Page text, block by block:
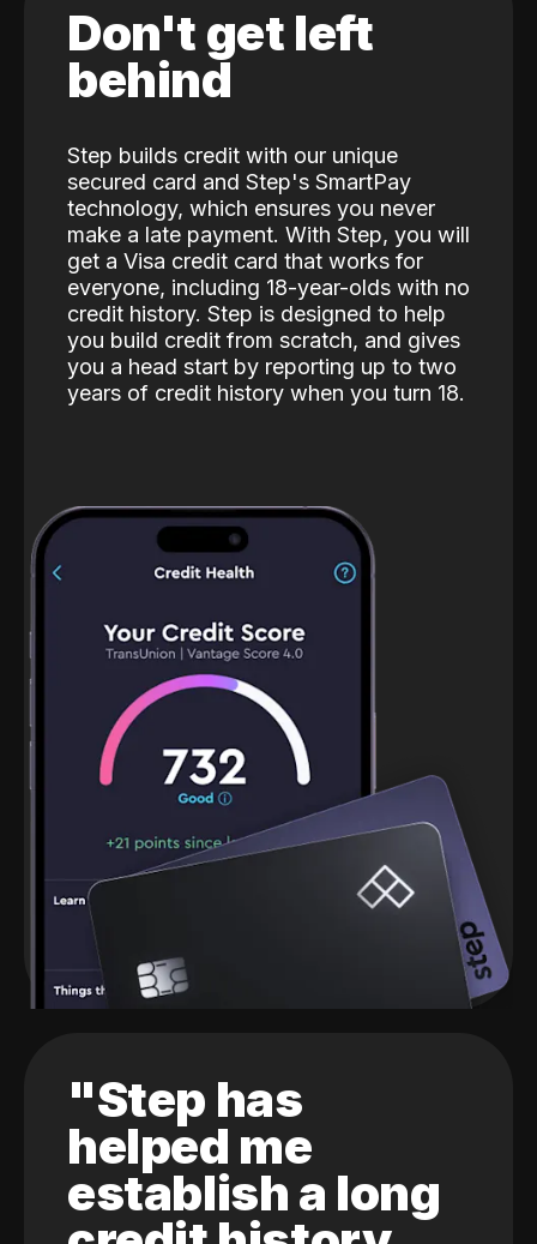
Don't get left
behind
Step builds credit with our unique
secured card and Step's SmartPay
technology, which ensures you never
make a late payment. With Step, you will
get a Visa credit card that works for
everyone, including 18-year-olds with no
credit history. Step is designed to help
you build credit from scratch, and gives
you a head start by reporting up to two
years of credit history when you turn 18.
"Step has
helped me
establish a long